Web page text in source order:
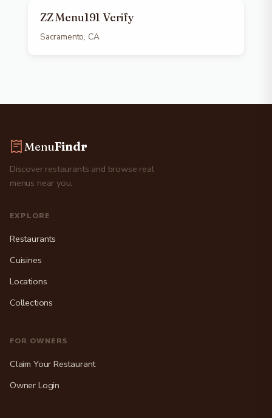
ZZ Menu191 Verify
Sacramento, CA
MenuFindr
Discover restaurants and browse real
menus near you.
EXPLORE
Restaurants
Cuisines
Locations
Collections
FOR OWNERS
Claim Your Restaurant
Owner Login